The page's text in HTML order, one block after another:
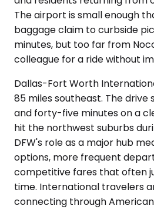
The airport is small enough
baggage claim to curbside
minutes, but too far from
colleague for a ride without
Dallas-Fort Worth
85 miles southeast. The
and forty-five minutes on a
hit the northwest suburbs
DFW's role as a major hub
options, more frequent
competitive fares that often
time. International travelers
connecting through